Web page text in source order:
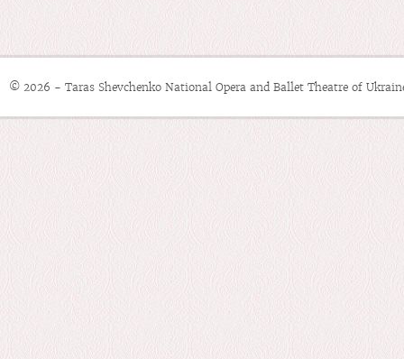
© 2026 - Taras Shevchenko National Opera and Ballet Theatre of